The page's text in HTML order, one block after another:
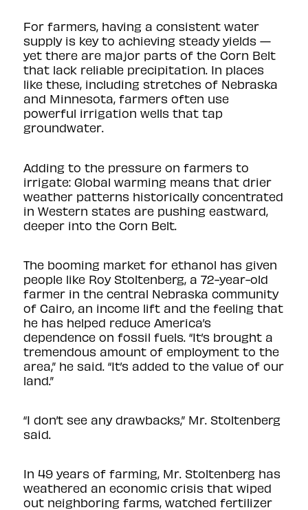
For farmers, having a consistent water
supply is key to achieving steady yields —
yet there are major parts of the Corn Belt
that lack reliable precipitation. In places
like these, including stretches of Nebraska
and Minnesota, farmers often use
powerful irrigation wells that tap
groundwater.
Adding to the pressure on farmers to
irrigate: Global warming means that drier
weather patterns historically concentrated
in Western states are pushing eastward,
deeper into the Corn Belt.
The booming market for ethanol has given
people like Roy Stoltenberg, a 72-year-old
farmer in the central Nebraska community
of Cairo, an income lift and the feeling that
he has helped reduce America’s
dependence on fossil fuels. “It’s brought a
tremendous amount of employment to the
area,” he said. “It’s added to the value of our
land.”
“I don’t see any drawbacks,” Mr. Stoltenberg
said.
In 49 years of farming, Mr. Stoltenberg has
weathered an economic crisis that wiped
out neighboring farms, watched fertilizer